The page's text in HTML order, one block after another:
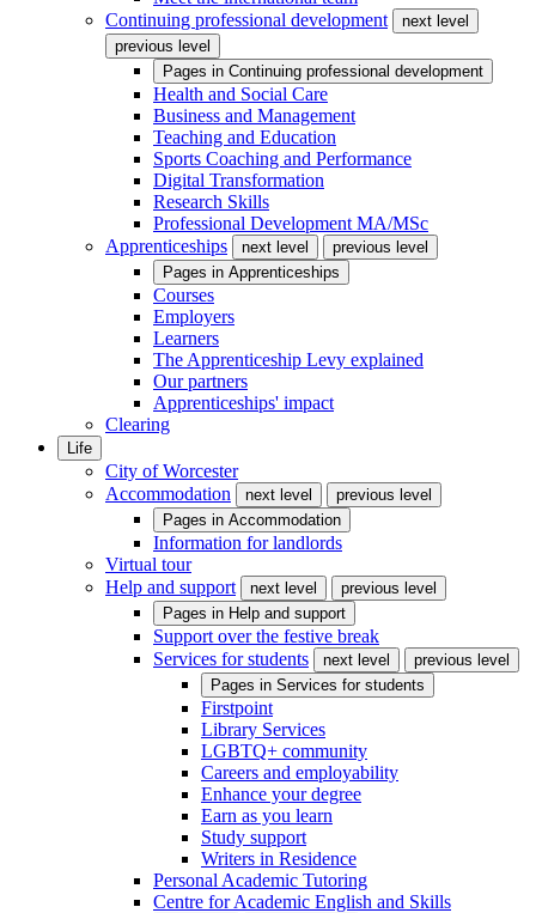
Continuing professional development
next level
previous level
Pages in Continuing professional development
Health and Social Care
Business and Management
Teaching and Education
Sports Coaching and Performance
Digital Transformation
Research Skills
Professional Development MA/MSc
Apprenticeships
next level
previous level
Pages in Apprenticeships
Courses
Employers
Learners
The Apprenticeship Levy explained
Our partners
Apprenticeships' impact
Clearing
Life
City of Worcester
Accommodation
next level
previous level
Pages in Accommodation
Information for landlords
Virtual tour
Help and support
next level
previous level
Pages in Help and support
Support over the festive break
Services for students
next level
previous level
Pages in Services for students
Firstpoint
Library Services
LGBTQ+ community
Careers and employability
Enhance your degree
Earn as you learn
Study support
Writers in Residence
Personal Academic Tutoring
Centre for Academic English and Skills